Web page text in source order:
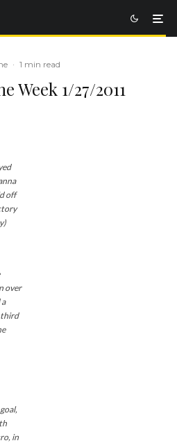
· 1 min read
Week 1/27/2011
off
over
third
in